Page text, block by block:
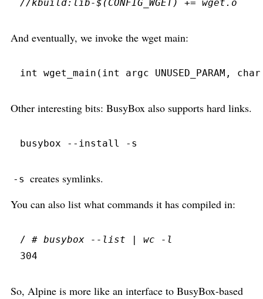
//
And eventually, we invoke the wget main:
int wget_main ( int argc UNUSED_PARAM , char
Other interesting bits: BusyBox also supports hard links.
busybox -- install - s
-s creates symlinks.
You can also list what commands it has compiled in:
/ # busybox --list | wc -l
304
So, Alpine is more like an interface to BusyBox-based